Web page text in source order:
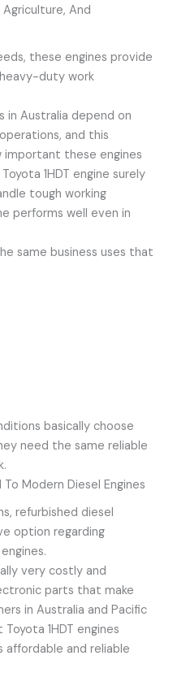
Agriculture, And
these engines provide
duty work
in Australia depend on
and this
important these engines
1HDT engine surely
tough working
performs well even in
same business uses that
basically choose
need the same reliable
Modern Diesel Engines
refurbished diesel
option regarding
very costly and
parts that make
in Australia and Pacific
1HDT engines
and reliable